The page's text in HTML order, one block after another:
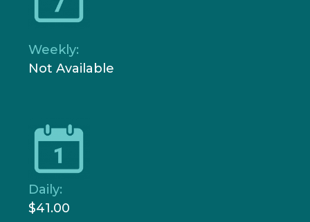
Weekly:
Not Available
Daily:
$41.00